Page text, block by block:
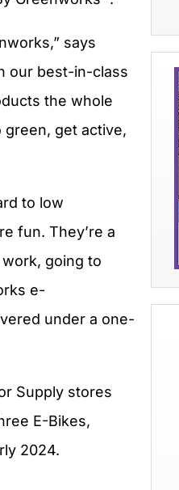
says
our best-in-class
the whole
get active,
to low
fun. They’re a
going to
e-
under a one-
Supply stores
E-Bikes,
2024.